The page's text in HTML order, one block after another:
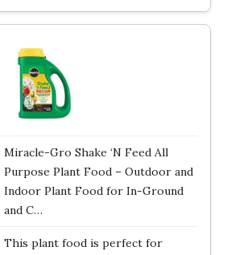
Miracle-Gro Shake ‘N Feed All
Purpose Plant Food – Outdoor and
Indoor Plant Food for In-Ground
and C…
This plant food is perfect for